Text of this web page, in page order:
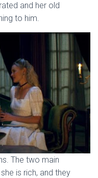
and her old
to him.
The two main
is rich, and they